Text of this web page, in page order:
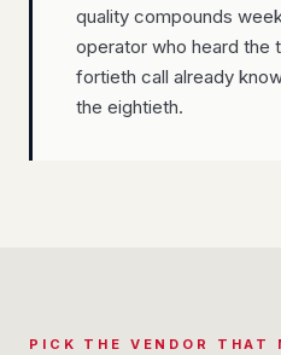
quality compounds
operator who heard the
fortieth call already
the eightieth.
PICK THE VENDOR THAT